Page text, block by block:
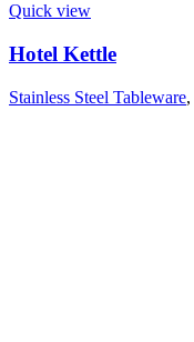
Quick view
Hotel Kettle
Stainless Steel Tableware,